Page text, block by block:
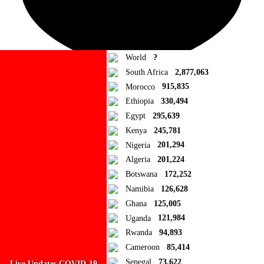
Ad Blocker Detected!
World
?
South Africa
2,877,063
Morocco
915,835
Ethiopia
330,494
Egypt
295,639
Kenya
245,781
Nigeria
201,294
Algeria
201,224
Botswana
172,252
Namibia
126,628
Ghana
125,005
Uganda
121,984
Rwanda
94,893
Cameroon
85,414
Senegal
73,622
Add to Collection
No Collections